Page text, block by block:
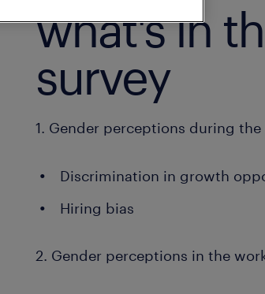
what's in
survey
1. Gender perceptions during
Discrimination in growth
Hiring bias
2. Gender perceptions in the